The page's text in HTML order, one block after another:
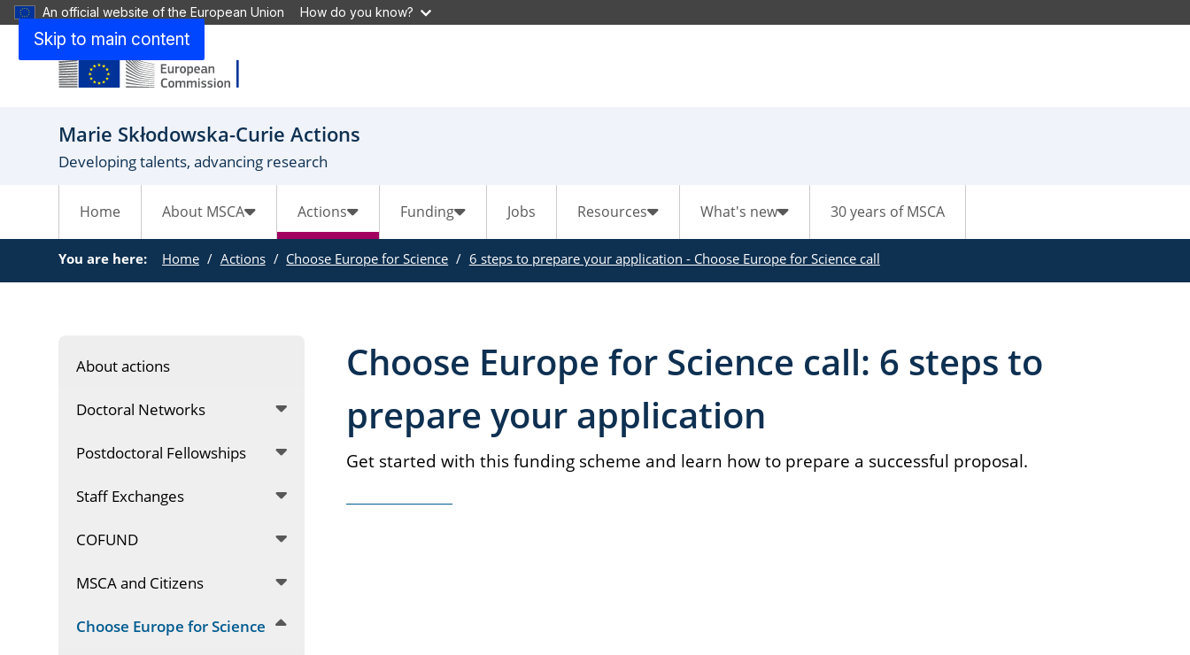
Skip to main content
An official website of the European Union How do you know?
Marie Skłodowska-Curie Actions
Developing talents, advancing research
Home About MSCA Actions Funding Jobs Resources What's new 30 years of MSCA
You are here: Home Actions Choose Europe for Science 6 steps to prepare your application - Choose Europe for Science call
About actions
Doctoral Networks
Postdoctoral Fellowships
Staff Exchanges
COFUND
MSCA and Citizens
Choose Europe for Science
Choose Europe for Science call: 6 steps to
prepare your application
Get started with this funding scheme and learn how to prepare a successful proposal.